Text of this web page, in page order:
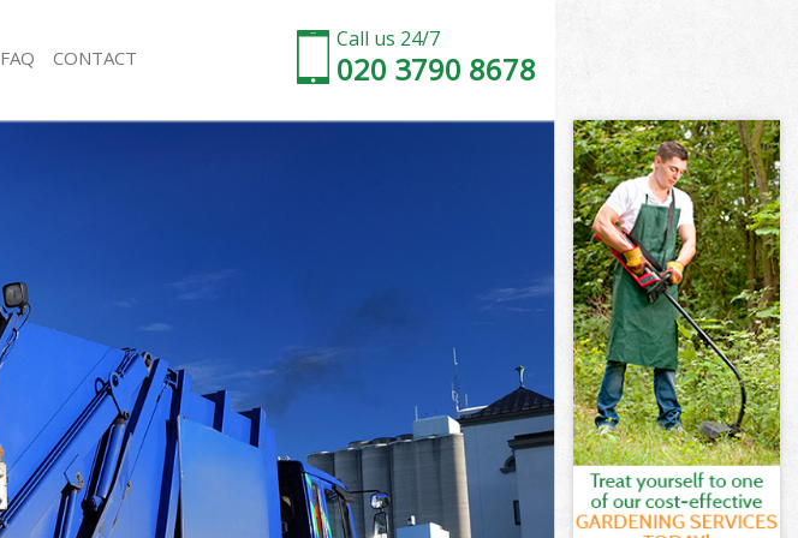
Call us 24/7
020 3790 8678
Rubbish Removal Hackney Marshes
Refuse Collection Hackney Marshes
Waste Disposal Company Hackney Marshes
Waste Removal Hackney Marshes
Junk Removal Hackney Marshes
Rubbish Disposal Hackney Marshes
Rubbish Removal Services Hackney Marshes
Rubbish Clearance Services Hackney Marshes
Refuse Disposal Hackney Marshes
FAQ CONTACT